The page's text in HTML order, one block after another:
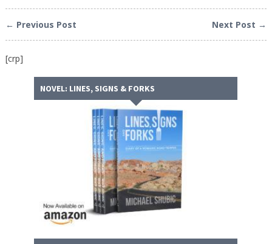
← Previous Post Next Post →
[crp]
NOVEL: LINES, SIGNS & FORKS